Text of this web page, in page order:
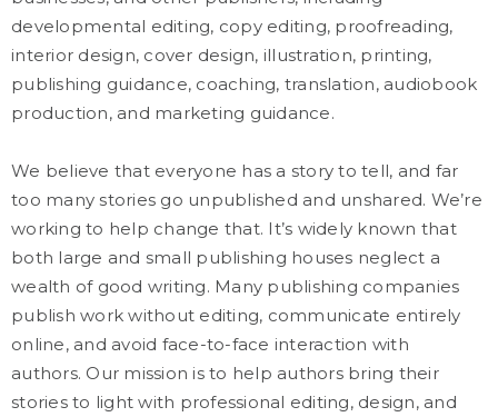
developmental editing, copy editing, proofreading,
interior design, cover design, illustration, printing,
publishing guidance, coaching, translation, audiobook
production, and marketing guidance.
We believe that everyone has a story to tell, and far
too many stories go unpublished and unshared. We’re
working to help change that. It’s widely known that
both large and small publishing houses neglect a
wealth of good writing. Many publishing companies
publish work without editing, communicate entirely
online, and avoid face-to-face interaction with
authors. Our mission is to help authors bring their
stories to light with professional editing, design, and